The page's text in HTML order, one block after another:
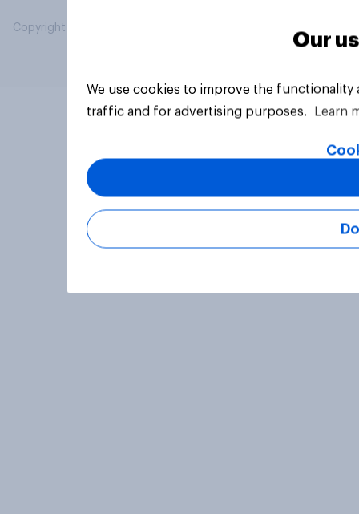
Copyright © 2026 YouGov PLC. All Rights Reserved.
Our
We use cookies to improve the
traffic and for advertising purposes.
Learn